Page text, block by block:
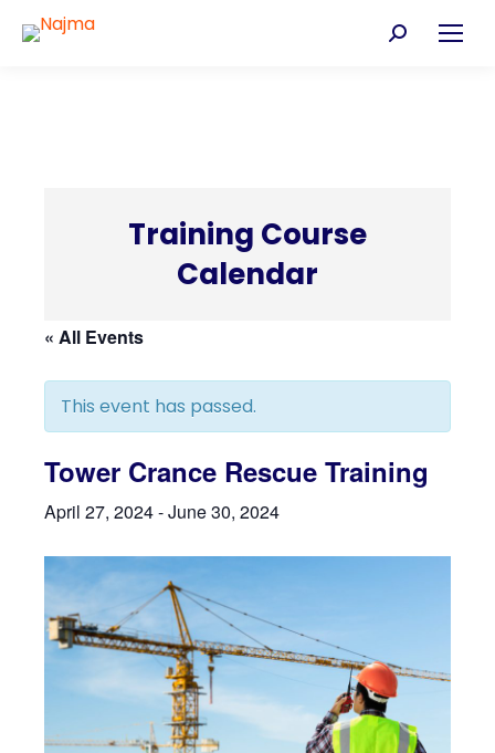
Search:
Training Course
Calendar
« All Events
This event has passed.
Tower Crance Rescue Training
April 27, 2024-June 30, 2024